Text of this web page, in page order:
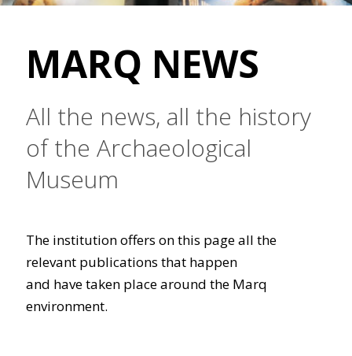
MARQ NEWS
All the news, all the history
of the Archaeological
Museum
The institution offers on this page all the
relevant publications that happen
and have taken place around the Marq
environment.